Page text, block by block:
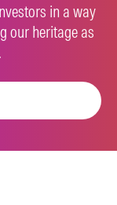
in a way
our heritage as